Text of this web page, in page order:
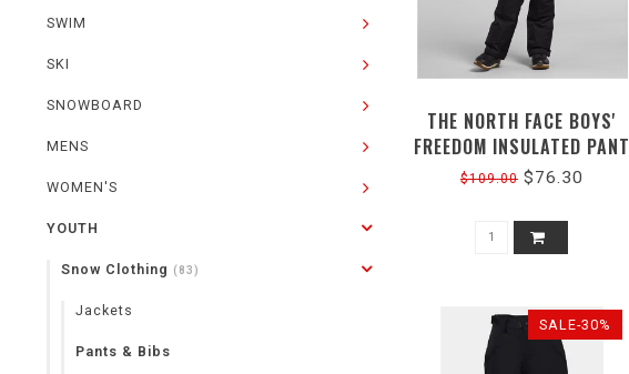
SWIM
SKI
SNOWBOARD
MENS
WOMEN'S
YOUTH
Snow Clothing (83)
Jackets
Pants & Bibs
THE NORTH FACE BOYS'
FREEDOM INSULATED PANT
$109.00$76.30
SALE-30%